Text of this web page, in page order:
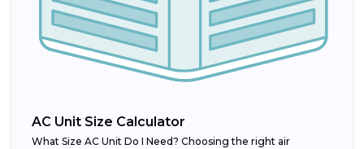
AC Unit Size Calculator
What Size AC Unit Do I Need? Choosing the right air